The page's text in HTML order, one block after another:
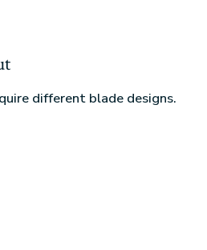
different blade designs.